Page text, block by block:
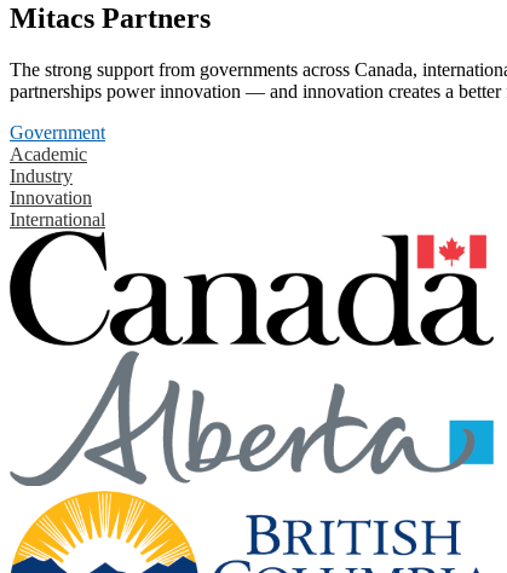
Mitacs Partners
The strong support from governments across Canada,
partnerships power innovation — and innovation creates a better
Government
Academic
Industry
Innovation
International